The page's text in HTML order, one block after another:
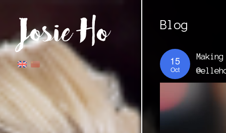
Blog
15
Oct